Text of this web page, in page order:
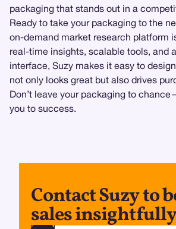
packaging that stands out in a
Ready to take your packaging to the
on-demand market research platform
real-time insights, scalable tools, and
interface, Suzy makes it easy to
not only looks great but also drives
Don’t leave your packaging to
you to success.
Contact Suzy to
sales